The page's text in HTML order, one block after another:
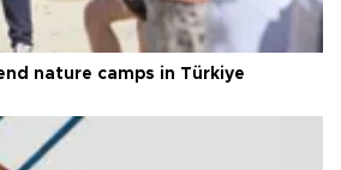
nature camps in Türkiye